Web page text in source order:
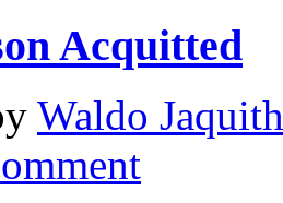
Acquitted
Waldo Jaquith